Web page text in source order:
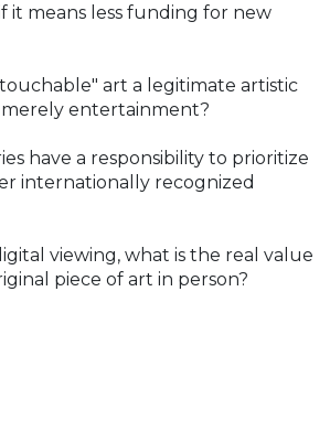
it means less funding for new
art a legitimate artistic
entertainment?
have a responsibility to prioritize
internationally recognized
viewing, what is the real value
piece of art in person?